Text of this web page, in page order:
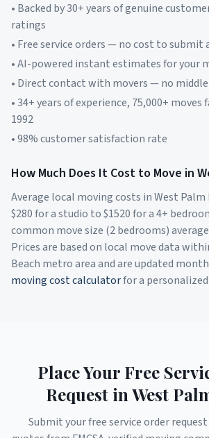
• Backed by 30+ years of genuine
ratings
• Free service orders — no cost to submit
• AI-powered instant estimates for your
• Direct contact with movers — no
• 34+ years of experience, 75,000+
1992
• 98% customer satisfaction rate
How Much Does It Cost to Move in
Average local moving costs inWest Palm
$280for a studio to $1520for a 4+
common move size (2 bedrooms)
Prices are based on local move data
Beach metro area and are updated
moving cost calculatorfor a
Place Your Free
Request in West
Submit your free service order